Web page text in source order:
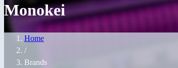
Monokei
Home
/
Brands